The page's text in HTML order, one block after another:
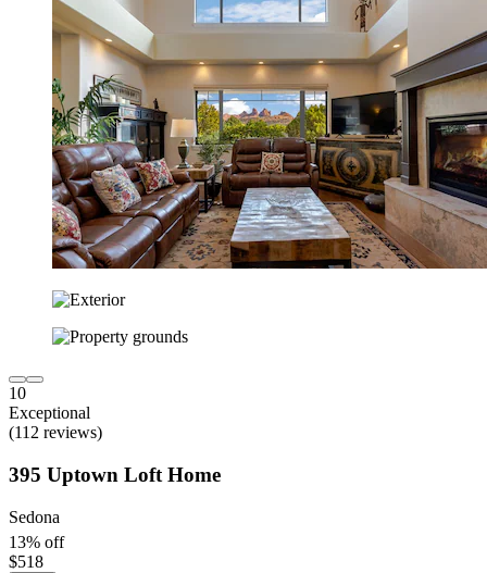
10
Exceptional
(112 reviews)
395 Uptown Loft Home
Sedona
13% off
$518